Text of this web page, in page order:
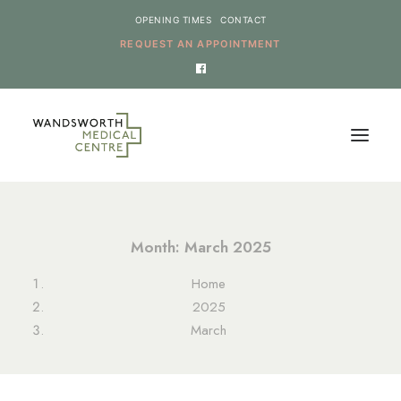
REQUEST AN APPOINTMENT
OPENING TIMES CONTACT
NEWS
Month: March 2025
Home
2025
March